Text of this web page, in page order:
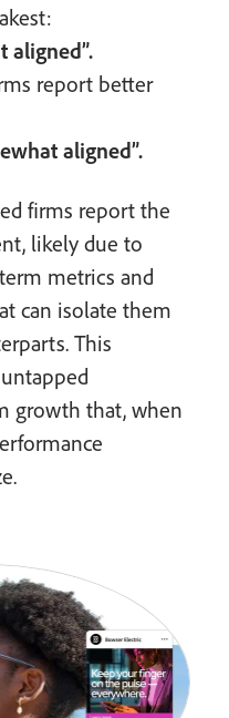
aligned”.
report better
aligned”.
firms report the
likely due to
metrics and
can isolate them
This
growth that, when